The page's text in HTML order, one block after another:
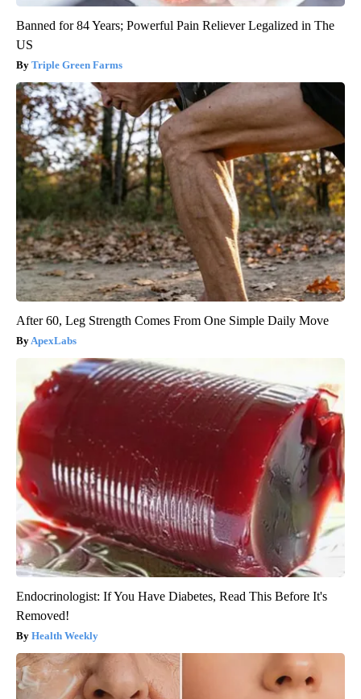
Banned for 84 Years; Powerful Pain Reliever Legalized in The
US
Triple Green Farms
After 60, Leg Strength Comes From One Simple Daily Move
ApexLabs
Endocrinologist: If You Have Diabetes, Read This Before It's
Removed!
Health Weekly